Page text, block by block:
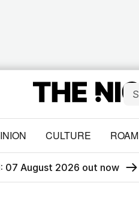
CULTURE ROAM
07 August 2026 out now